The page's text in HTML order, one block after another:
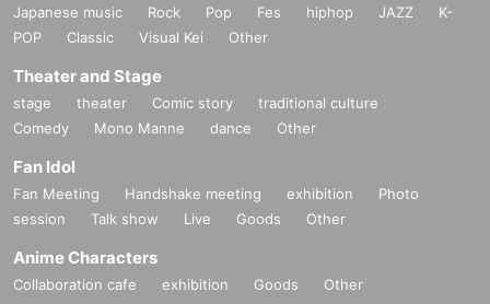
Japanese music Rock Pop Fes hiphop JAZZ
K-
POP
Classic Visual Kei Other
Theater and Stage
stage theater Comic story
traditional culture
Comedy
Mono Manne dance Other
Fan Idol
Fan Meeting Handshake meeting exhibition
Photo
session
Talk show Live Goods Other
Anime Characters
Collaboration cafe exhibition Goods Other